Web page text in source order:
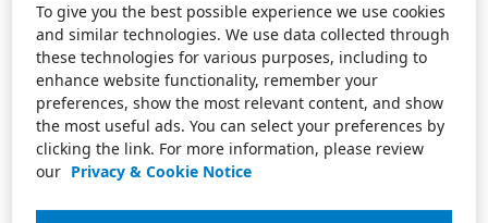
To give you the best possible experience we use cookies
and similar technologies. We use data collected through
these technologies for various purposes, including to
enhance website functionality, remember your
preferences, show the most relevant content, and show
the most useful ads. You can select your preferences by
clicking the link. For more information, please review
our Privacy & Cookie Notice